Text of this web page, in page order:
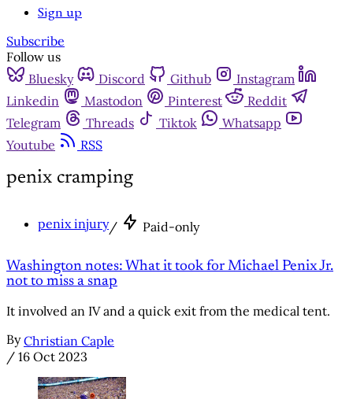
Sign up
Subscribe
Follow us
Bluesky
Discord Github
Instagram
Linkedin
Mastodon Pinterest
Reddit
Telegram
Threads Tiktok
Whatsapp
Youtube
RSS
penix cramping
penix injury/ Paid-only
Washington notes: What it took for Michael Penix Jr.
not to miss a snap
It involved an IV and a quick exit from the medical tent.
By Christian Caple
/ 16 Oct 2023